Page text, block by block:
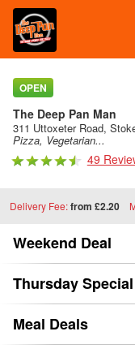
LOG IN
SIGN UP
MENU
OPEN
The Deep Pan Man
311 Uttoxeter Road,
Pizza, Vegetarian...
49
Delivery Fee:from £2.20
Weekend Deal
Thursday Special
Meal Deals